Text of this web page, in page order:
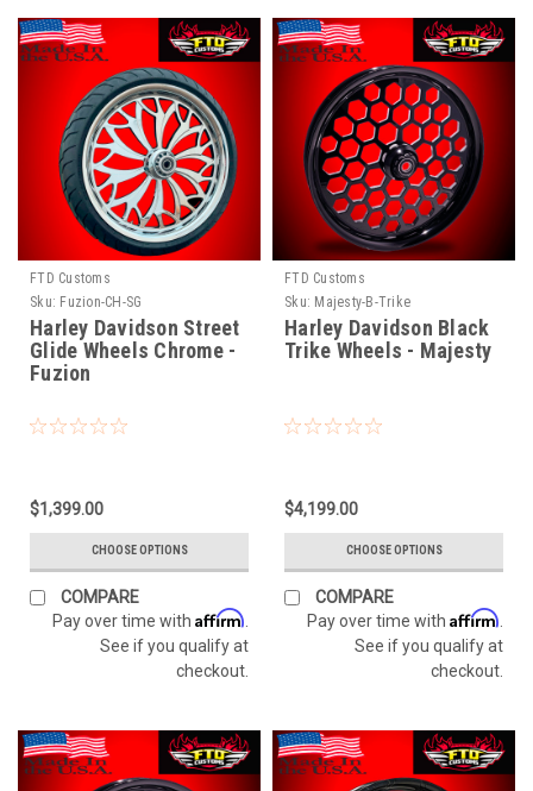
FTD Customs
Sku: Fuzion-CH-SG
Harley Davidson Street
Glide Wheels Chrome -
Fuzion
$1,399.00
CHOOSE OPTIONS
COMPARE
Pay over time with Affirm.
See if you qualify at
checkout.
FTD Customs
Sku: Majesty-B-Trike
Harley Davidson Black
Trike Wheels - Majesty
$4,199.00
CHOOSE OPTIONS
COMPARE
Pay over time with Affirm.
See if you qualify at
checkout.